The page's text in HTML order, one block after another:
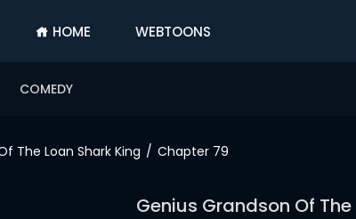
HOME WEBTOONS
COMEDY
The Loan Shark King Chapter 79
Genius Grandson Of